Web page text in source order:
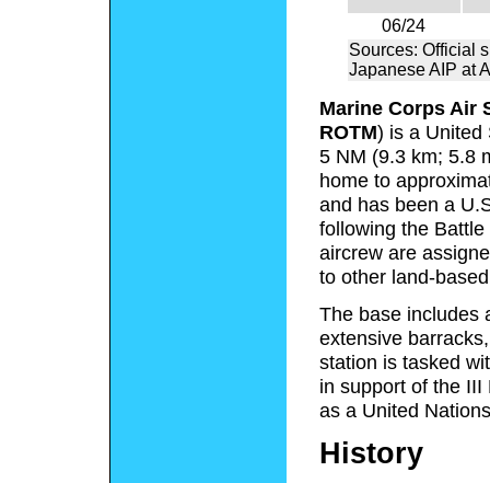
06/24
Sources: Official
Japanese AIP at
Marine Corps Air
ROTM) is a United
5 NM (9.3 km; 5.8
home to
and has been a
following the
aircrew are
to other land-
The base includes
extensive
station is tasked
in support of the
as a United
History